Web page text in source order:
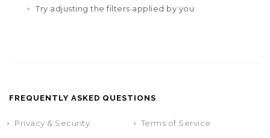
Try adjusting the filters applied by you
FREQUENTLY ASKED QUESTIONS
Privacy & Security Terms of Service